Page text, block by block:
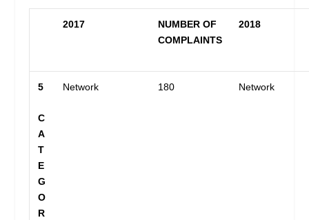
2017
NUMBER OF
COMPLAINTS
2018
5
C
A
T
E
G
O
R
Network 180 Network